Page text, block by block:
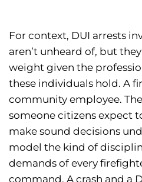
For context, DUI arrests
aren’t unheard of, but
weight given the
these individuals hold. A
community employee.
someone citizens expect
make sound decisions
model the kind of
demands of every
command. A crash and a